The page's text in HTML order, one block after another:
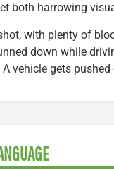
both harrowing
with plenty of
down while
vehicle gets